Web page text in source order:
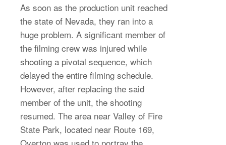
As soon as the production unit reached
the state of Nevada, they ran into a
huge problem. A significant member of
the filming crew was injured while
shooting a pivotal sequence, which
delayed the entire filming schedule.
However, after replacing the said
member of the unit, the shooting
resumed. The area near Valley of Fire
State Park, located near Route 169,